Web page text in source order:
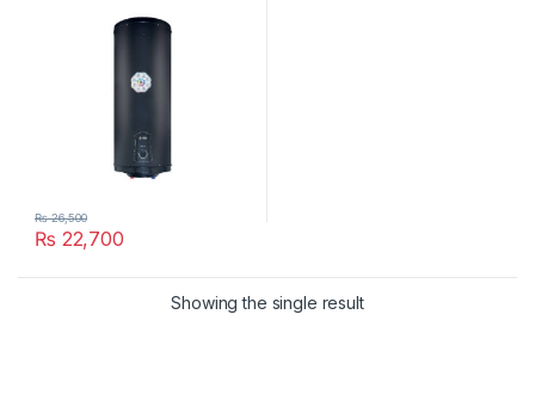
₨ 22,700
₨26,500
Showing the single result